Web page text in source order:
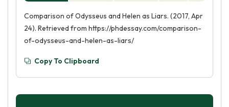
Comparison of Odysseus and Helen as Liars. (2017, Apr
24). Retrieved from https://phdessay.com/comparison-
of-odysseus-and-helen-as-liars/
Copy To Clipboard